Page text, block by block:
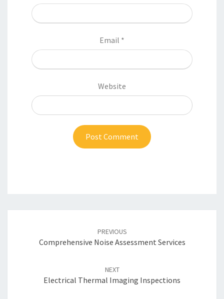
Email *
Website
PREVIOUS
Comprehensive Noise Assessment Services
NEXT
Electrical Thermal Imaging Inspections